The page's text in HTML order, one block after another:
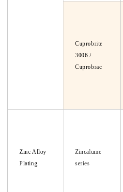
Cuprobrite
3006 /
Cuprobrac
Zinc Alloy
Plating
Zincalume
series